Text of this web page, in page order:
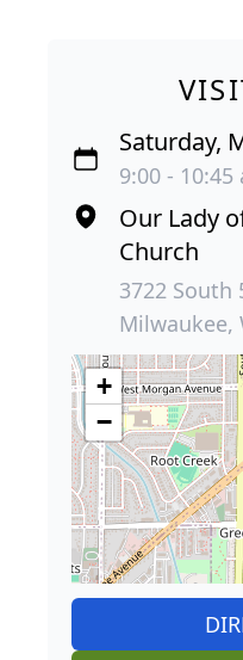
Saturday,
9:00 -
Our Lady
Church
3722 South
Milwaukee,
+
−